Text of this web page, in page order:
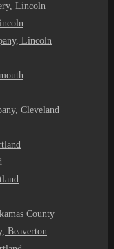
Lincoln
Lincoln
Cleveland
County
Beaverton